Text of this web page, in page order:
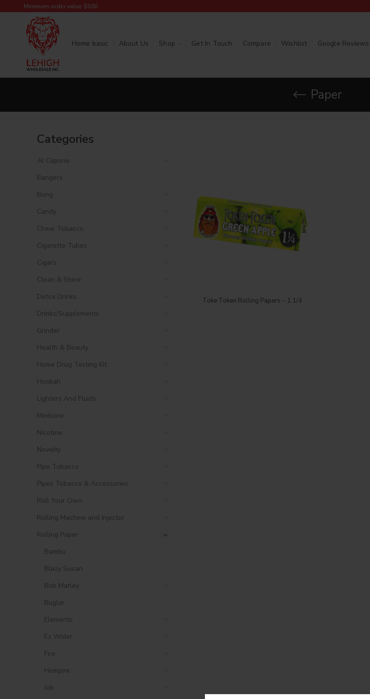
Minimum order value $500
Home basic About Us Shop Get In Touch Compare Wishlist Google Reviews
Paper
Categories
Al Capone
Bangers
Bong
Candy
Chew Tobacco
Cigarette Tubes
Cigars
Clean & Shine
Detox Drinks
Drinks/Supplements
Grinder
Health & Beauty
Home Drug Testing Kit
Hookah
Lighters And Fluids
Medicine
Nicotine
Novelty
Pipe Tobacco
Pipes Tobacco & Accessories
Roll Your Own
Rolling Machine and Injector
Rolling Paper
Bambu
Blazy Susan
Bob Marley
Buglar
Elements
Ez Wider
Fire
Hempire
Job
Login to see price
Toke Token Rolling Papers – 1 1/4